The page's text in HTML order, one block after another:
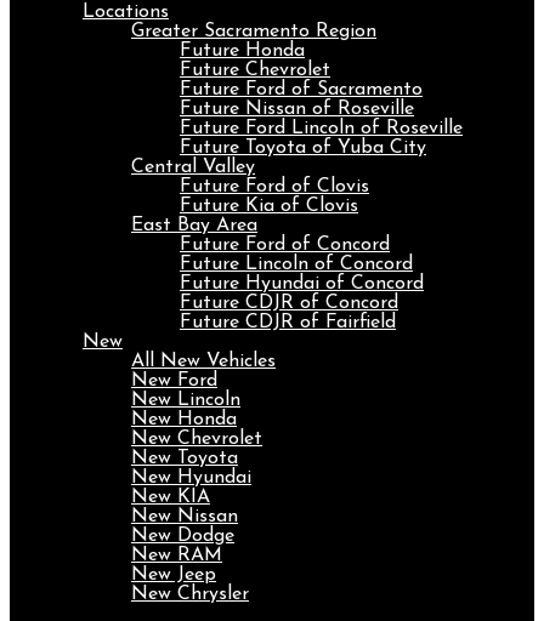
Locations
Greater Sacramento Region
Future Honda
Future Chevrolet
Future Ford of Sacramento
Future Nissan of Roseville
Future Ford Lincoln of Roseville
Future Toyota of Yuba City
Central Valley
Future Ford of Clovis
Future Kia of Clovis
East Bay Area
Future Ford of Concord
Future Lincoln of Concord
Future Hyundai of Concord
Future CDJR of Concord
Future CDJR of Fairfield
New
All New Vehicles
New Ford
New Lincoln
New Honda
New Chevrolet
New Toyota
New Hyundai
New KIA
New Nissan
New Dodge
New RAM
New Jeep
New Chrysler